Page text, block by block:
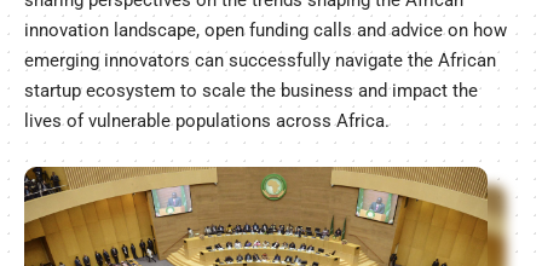
innovation landscape, open funding calls and advice on how
emerging innovators can successfully navigate the African
startup ecosystem to scale the business and impact the
lives of vulnerable populations across Africa.